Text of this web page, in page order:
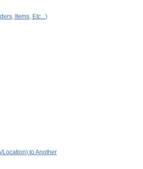
Items, Etc...)
Location) to Another